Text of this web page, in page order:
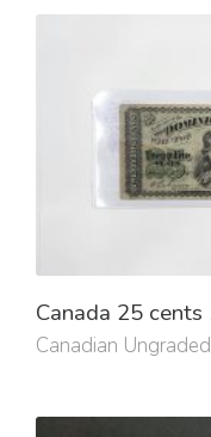
Canada 25
Canadian